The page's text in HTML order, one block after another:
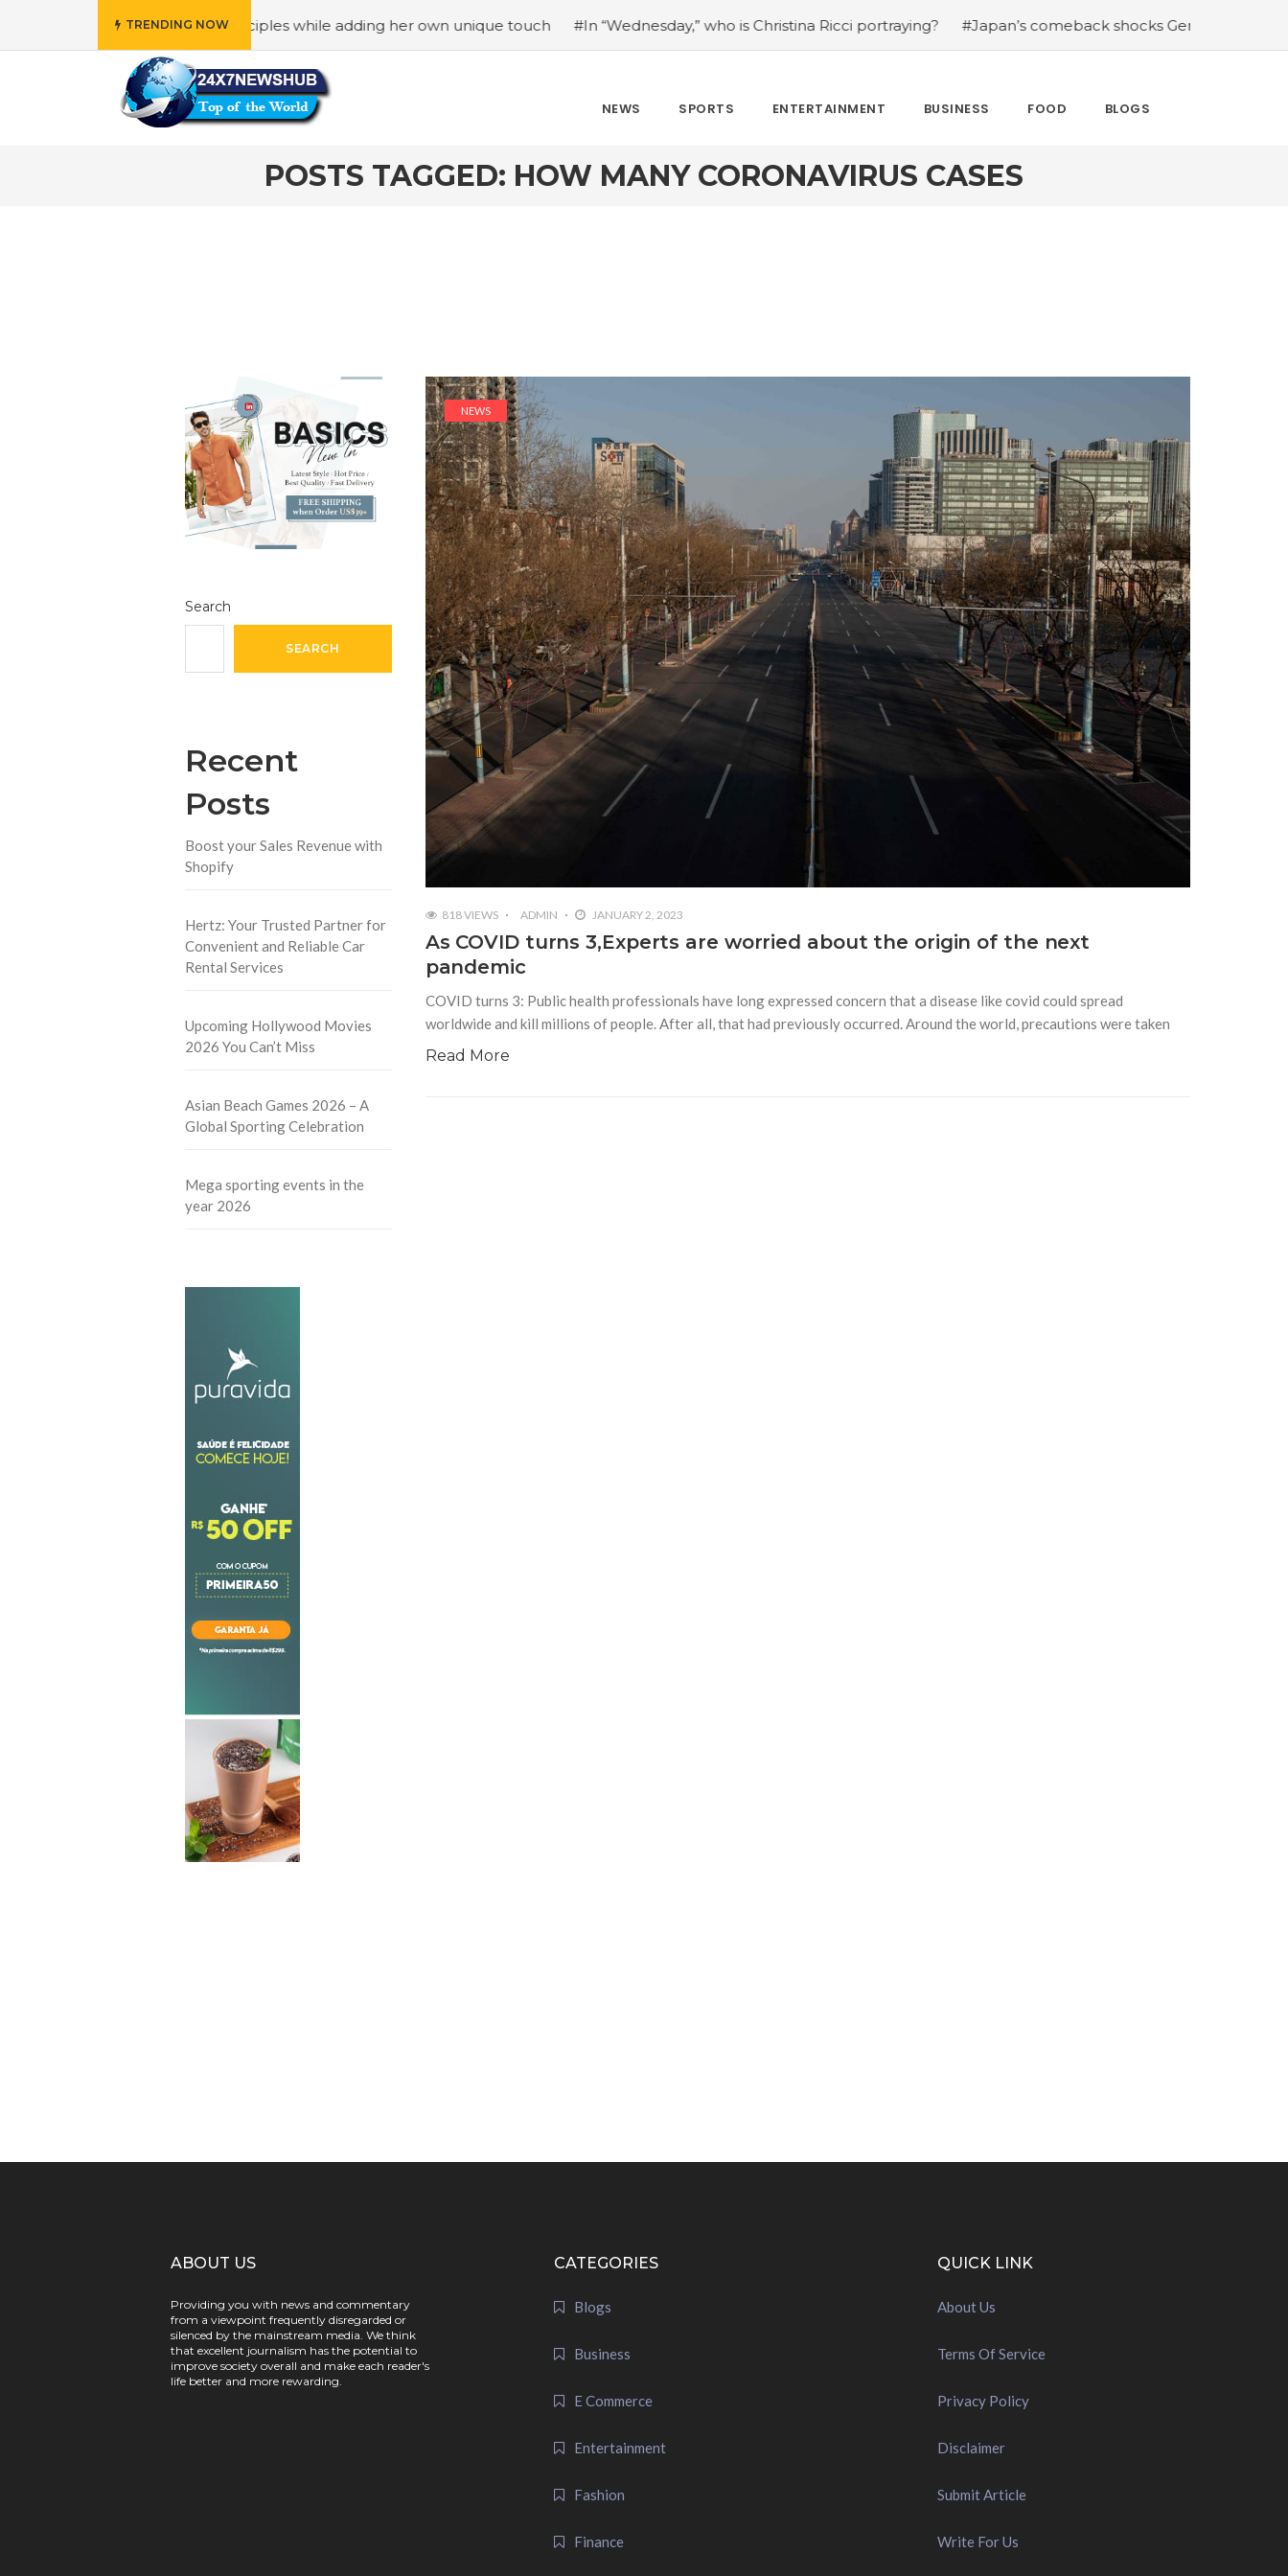
TRENDING NOW
reflects “Family” principles while adding her own unique touch #In “Wednesday,” who is Christina Ricci portraying? #Japan’s comeback shocks Germany in the latest
NEWS SPORTS ENTERTAINMENT BUSINESS FOOD BLOGS
POSTS TAGGED: HOW MANY CORONAVIRUS CASES
Search
SEARCH
Recent
Posts
Boost your Sales Revenue with
Shopify
Hertz: Your Trusted Partner for
Convenient and Reliable Car
Rental Services
Upcoming Hollywood Movies
2026 You Can’t Miss
Asian Beach Games 2026 – A
Global Sporting Celebration
Mega sporting events in the
year 2026
NEWS
818 VIEWS ADMIN JANUARY 2, 2023
As COVID turns 3,Experts are worried about the origin of the next
pandemic
COVID turns 3: Public health professionals have long expressed concern that a disease like covid could spread
worldwide and kill millions of people. After all, that had previously occurred. Around the world, precautions were taken
Read More
ABOUT US
Providing you with news and commentary
from a viewpoint frequently disregarded or
silenced by the mainstream media. We think
that excellent journalism has the potential to
improve society overall and make each reader's
life better and more rewarding.
CATEGORIES
Blogs
Business
E Commerce
Entertainment
Fashion
Finance
QUICK LINK
About Us
Terms Of Service
Privacy Policy
Disclaimer
Submit Article
Write For Us